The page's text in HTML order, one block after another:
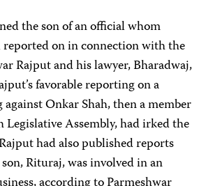
the son of an official whom
on in connection with the
Rajput and his lawyer, Bharadwaj,
favorable reporting on a
Onkar Shah, then a member
Assembly, had irked the
had also published reports
son, Rituraj, was involved in an